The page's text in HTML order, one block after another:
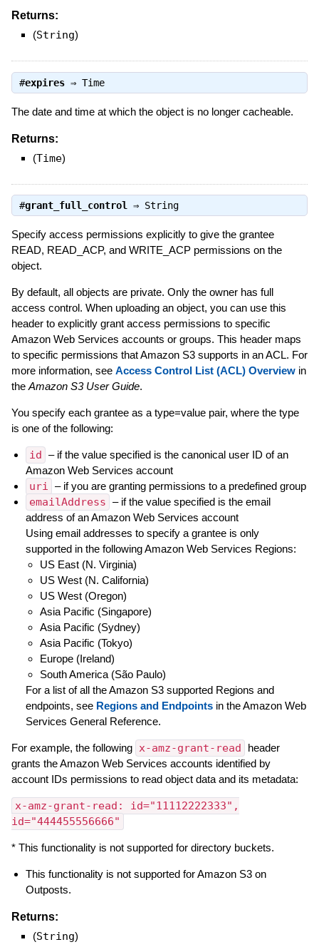
Returns:
(String)
#expires⇒ Time
The date and time at which the object is no longer cacheable.
Returns:
(Time)
#grant_full_control ⇒ String
Specify access permissions explicitly to give the grantee
READ, READ_ACP, and WRITE_ACP permissions on the
object.
By default, all objects are private. Only the owner has full
access control. When uploading an object, you can use this
header to explicitly grant access permissions to specific
Amazon Web Services accounts or groups. This header maps
to specific permissions that Amazon S3 supports in an ACL. For
more information, see Access Control List (ACL) Overviewin
the Amazon S3 User Guide.
You specify each grantee as a type=value pair, where the type
is one of the following:
id – if the value specified is the canonical user ID of an
Amazon Web Services account
uri – if you are granting permissions to a predefined group
emailAddress – if the value specified is the email
address of an Amazon Web Services account
Using email addresses to specify a grantee is only
supported in the following Amazon Web Services Regions:
US East (N. Virginia)
US West (N. California)
US West (Oregon)
Asia Pacific (Singapore)
Asia Pacific (Sydney)
Asia Pacific (Tokyo)
Europe (Ireland)
South America (São Paulo)
For a list of all the Amazon S3 supported Regions and
endpoints, see Regions and Endpointsin the Amazon Web
Services General Reference.
For example, the following x-amz-grant-read
header
grants the Amazon Web Services accounts identified by
account IDs permissions to read object data and its metadata:
x-amz-grant-read: id="11112222333",
id="444455556666"
* This functionality is not supported for directory buckets.
This functionality is not supported for Amazon S3 on
Outposts.
Returns:
(String)